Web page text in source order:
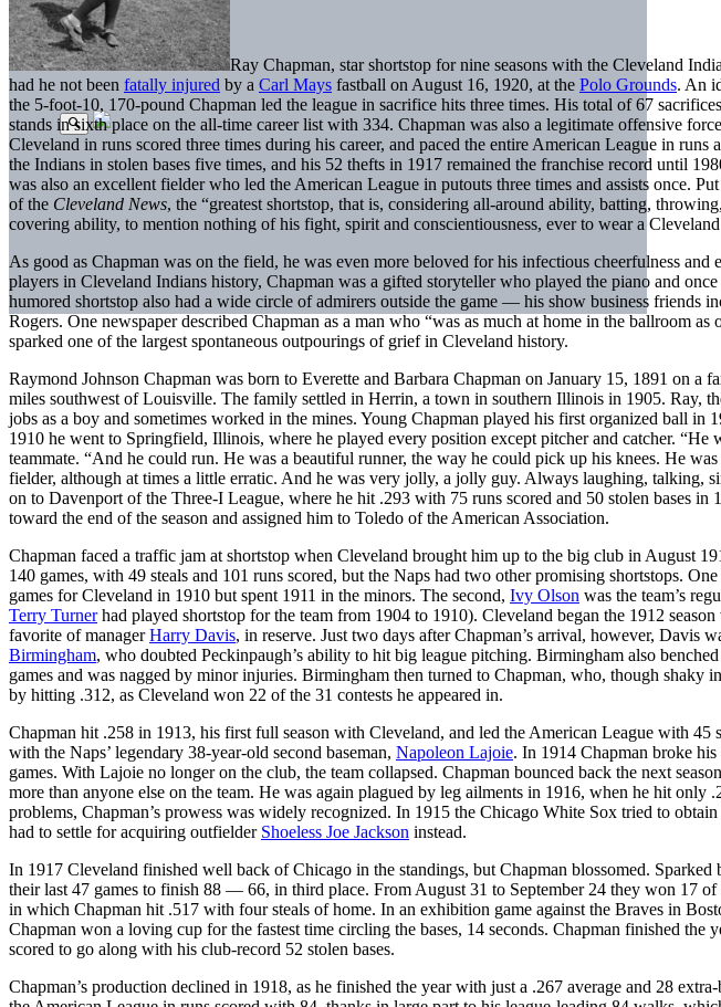
Ray Chapman, star shortstop for nine seasons with the Cleveland
had he not been fatally injured by a Carl Mays fastball on August 16, 1920, at the Polo Grounds. An
the 5-foot-10, 170-pound Chapman led the league in sacrifice hits three times. His total of 67
stands in sixth place on the all-time career list with 334. Chapman was also a legitimate offensive
Cleveland in runs scored three times during his career, and paced the entire American League in
the Indians in stolen bases five times, and his 52 thefts in 1917 remained the franchise record until
was also an excellent fielder who led the American League in putouts three times and assists once.
of the Cleveland News, the “greatest shortstop, that is, considering all-around ability, batting,
covering ability, to mention nothing of his fight, spirit and conscientiousness, ever to wear a
As good as Chapman was on the field, he was even more beloved for his infectious cheerfulness
players in Cleveland Indians history, Chapman was a gifted storyteller who played the piano and
humored shortstop also had a wide circle of admirers outside the game — his show business friends
Rogers. One newspaper described Chapman as a man who “was as much at home in the ballroom
sparked one of the largest spontaneous outpourings of grief in Cleveland history.
Raymond Johnson Chapman was born to Everette and Barbara Chapman on January 15, 1891 on a
miles southwest of Louisville. The family settled in Herrin, a town in southern Illinois in 1905. Ray,
jobs as a boy and sometimes worked in the mines. Young Chapman played his first organized ball
1910 he went to Springfield, Illinois, where he played every position except pitcher and catcher. “He
teammate. “And he could run. He was a beautiful runner, the way he could pick up his knees. He
fielder, although at times a little erratic. And he was very jolly, a jolly guy. Always laughing, talking,
on to Davenport of the Three-I League, where he hit .293 with 75 runs scored and 50 stolen bases in
toward the end of the season and assigned him to Toledo of the American Association.
Chapman faced a traffic jam at shortstop when Cleveland brought him up to the big club in August
140 games, with 49 steals and 101 runs scored, but the Naps had two other promising shortstops.
games for Cleveland in 1910 but spent 1911 in the minors. The second, Ivy Olson was the team’s
Terry Turnerhad played shortstop for the team from 1904 to 1910). Cleveland began the 1912
favorite of managerHarry Davis, in reserve. Just two days after Chapman’s arrival, however, Davis
Birmingham, who doubted Peckinpaugh’s ability to hit big league pitching. Birmingham also
games and was nagged by minor injuries. Birmingham then turned to Chapman, who, though shaky
by hitting .312, as Cleveland won 22 of the 31 contests he appeared in.
Chapman hit .258 in 1913, his first full season with Cleveland, and led the American League with
with the Naps’ legendary 38-year-old second baseman, Napoleon Lajoie. In 1914 Chapman broke
games. With Lajoie no longer on the club, the team collapsed. Chapman bounced back the next
more than anyone else on the team. He was again plagued by leg ailments in 1916, when he hit only
problems, Chapman’s prowess was widely recognized. In 1915 the Chicago White Sox tried to
had to settle for acquiring outfielder Shoeless Joe Jackson instead.
In 1917 Cleveland finished well back of Chicago in the standings, but Chapman blossomed.
their last 47 games to finish 88 — 66, in third place. From August 31 to September 24 they won 17
in which Chapman hit .517 with four steals of home. In an exhibition game against the Braves in
Chapman won a loving cup for the fastest time circling the bases, 14 seconds. Chapman finished the
scored to go along with his club-record 52 stolen bases.
Chapman’s production declined in 1918, as he finished the year with just a .267 average and 28